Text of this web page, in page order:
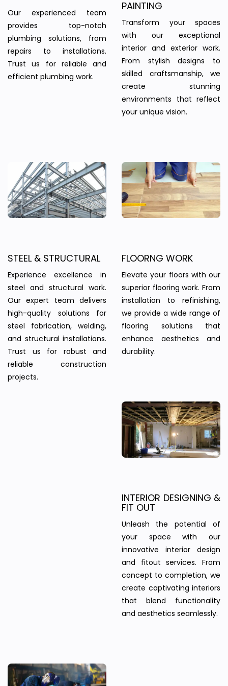
Our experienced team
provides top-notch
plumbing solutions, from
repairs to installations.
Trust us for reliable and
efficient plumbing work.
PAINTING
Transform your spaces
with our exceptional
interior and exterior work.
From stylish designs to
skilled craftsmanship, we
create stunning
environments that reflect
your unique vision.
STEEL & STRUCTURAL
Experience excellence in
steel and structural work.
Our expert team delivers
high-quality solutions for
steel fabrication, welding,
and structural installations.
Trust us for robust and
reliable construction
projects.
FLOORNG WORK
Elevate your floors with our
superior flooring work. From
installation to refinishing,
we provide a wide range of
flooring solutions that
enhance aesthetics and
durability.
INTERIOR DESIGNING &
FIT OUT
Unleash the potential of
your space with our
innovative interior design
and fitout services. From
concept to completion, we
create captivating interiors
that blend functionality
and aesthetics seamlessly.